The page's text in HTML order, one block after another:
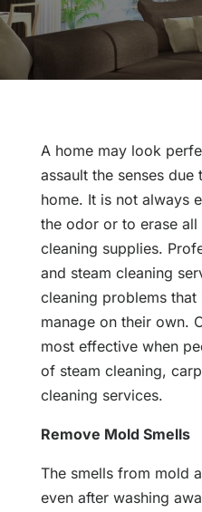
A home may look
assault the senses
home. It is not always
the odor or to erase
cleaning supplies.
and steam cleaning
cleaning problems
manage on their own.
most effective when
of steam cleaning,
cleaning services.
Remove Mold Smells
The smells from mold
even after washing